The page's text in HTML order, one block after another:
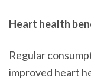
Heart health
Regular
improved heart